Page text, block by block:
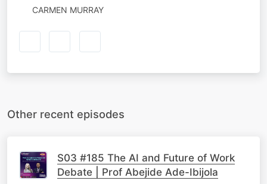
CARMEN MURRAY
Other recent episodes
S03 #185 The AI and Future of Work
Debate | Prof Abejide Ade-Ibijola